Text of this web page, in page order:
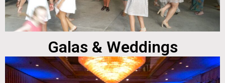
Galas & Weddings